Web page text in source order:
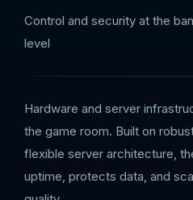
Control and security at the
level
Hardware and server
the game room. Built on
flexible server architecture,
uptime, protects data, and